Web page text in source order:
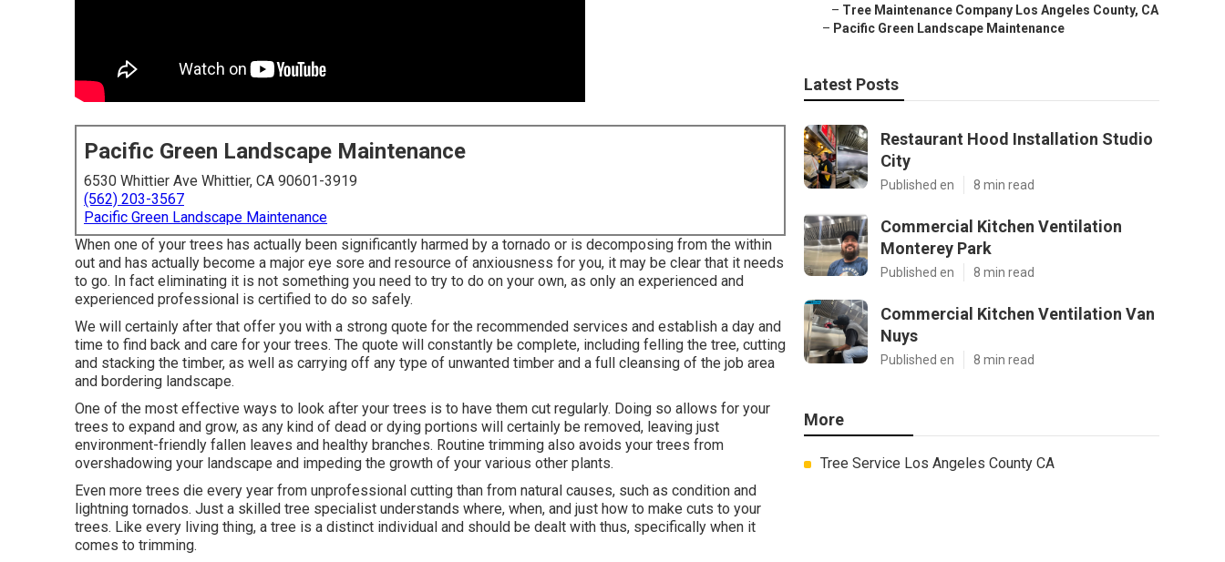
Pacific Green Landscape Maintenance
6530 Whittier Ave Whittier, CA 90601-3919
(562) 203-3567
Pacific Green Landscape Maintenance
When one of your trees has actually been significantly harmed by a tornado or is decomposing from the within
out and has actually become a major eye sore and resource of anxiousness for you, it may be clear that it needs
to go. In fact eliminating it is not something you need to try to do on your own, as only an experienced and
experienced professional is certified to do so safely.
We will certainly after that offer you with a strong quote for the recommended services and establish a day and
time to find back and care for your trees. The quote will constantly be complete, including felling the tree, cutting
and stacking the timber, as well as carrying off any type of unwanted timber and a full cleansing of the job area
and bordering landscape.
One of the most effective ways to look after your trees is to have them cut regularly. Doing so allows for your
trees to expand and grow, as any kind of dead or dying portions will certainly be removed, leaving just
environment-friendly fallen leaves and healthy branches. Routine trimming also avoids your trees from
overshadowing your landscape and impeding the growth of your various other plants.
Even more trees die every year from unprofessional cutting than from natural causes, such as condition and
lightning tornados. Just a skilled tree specialist understands where, when, and just how to make cuts to your
trees. Like every living thing, a tree is a distinct individual and should be dealt with thus, specifically when it
comes to trimming.
– Tree Maintenance Company Los Angeles County, CA
– Pacific Green Landscape Maintenance
Latest Posts
Restaurant Hood Installation Studio
City
Published en 8 min read
Commercial Kitchen Ventilation
Monterey Park
Published en 8 min read
Commercial Kitchen Ventilation Van
Nuys
Published en 8 min read
More
Tree Service Los Angeles County CA